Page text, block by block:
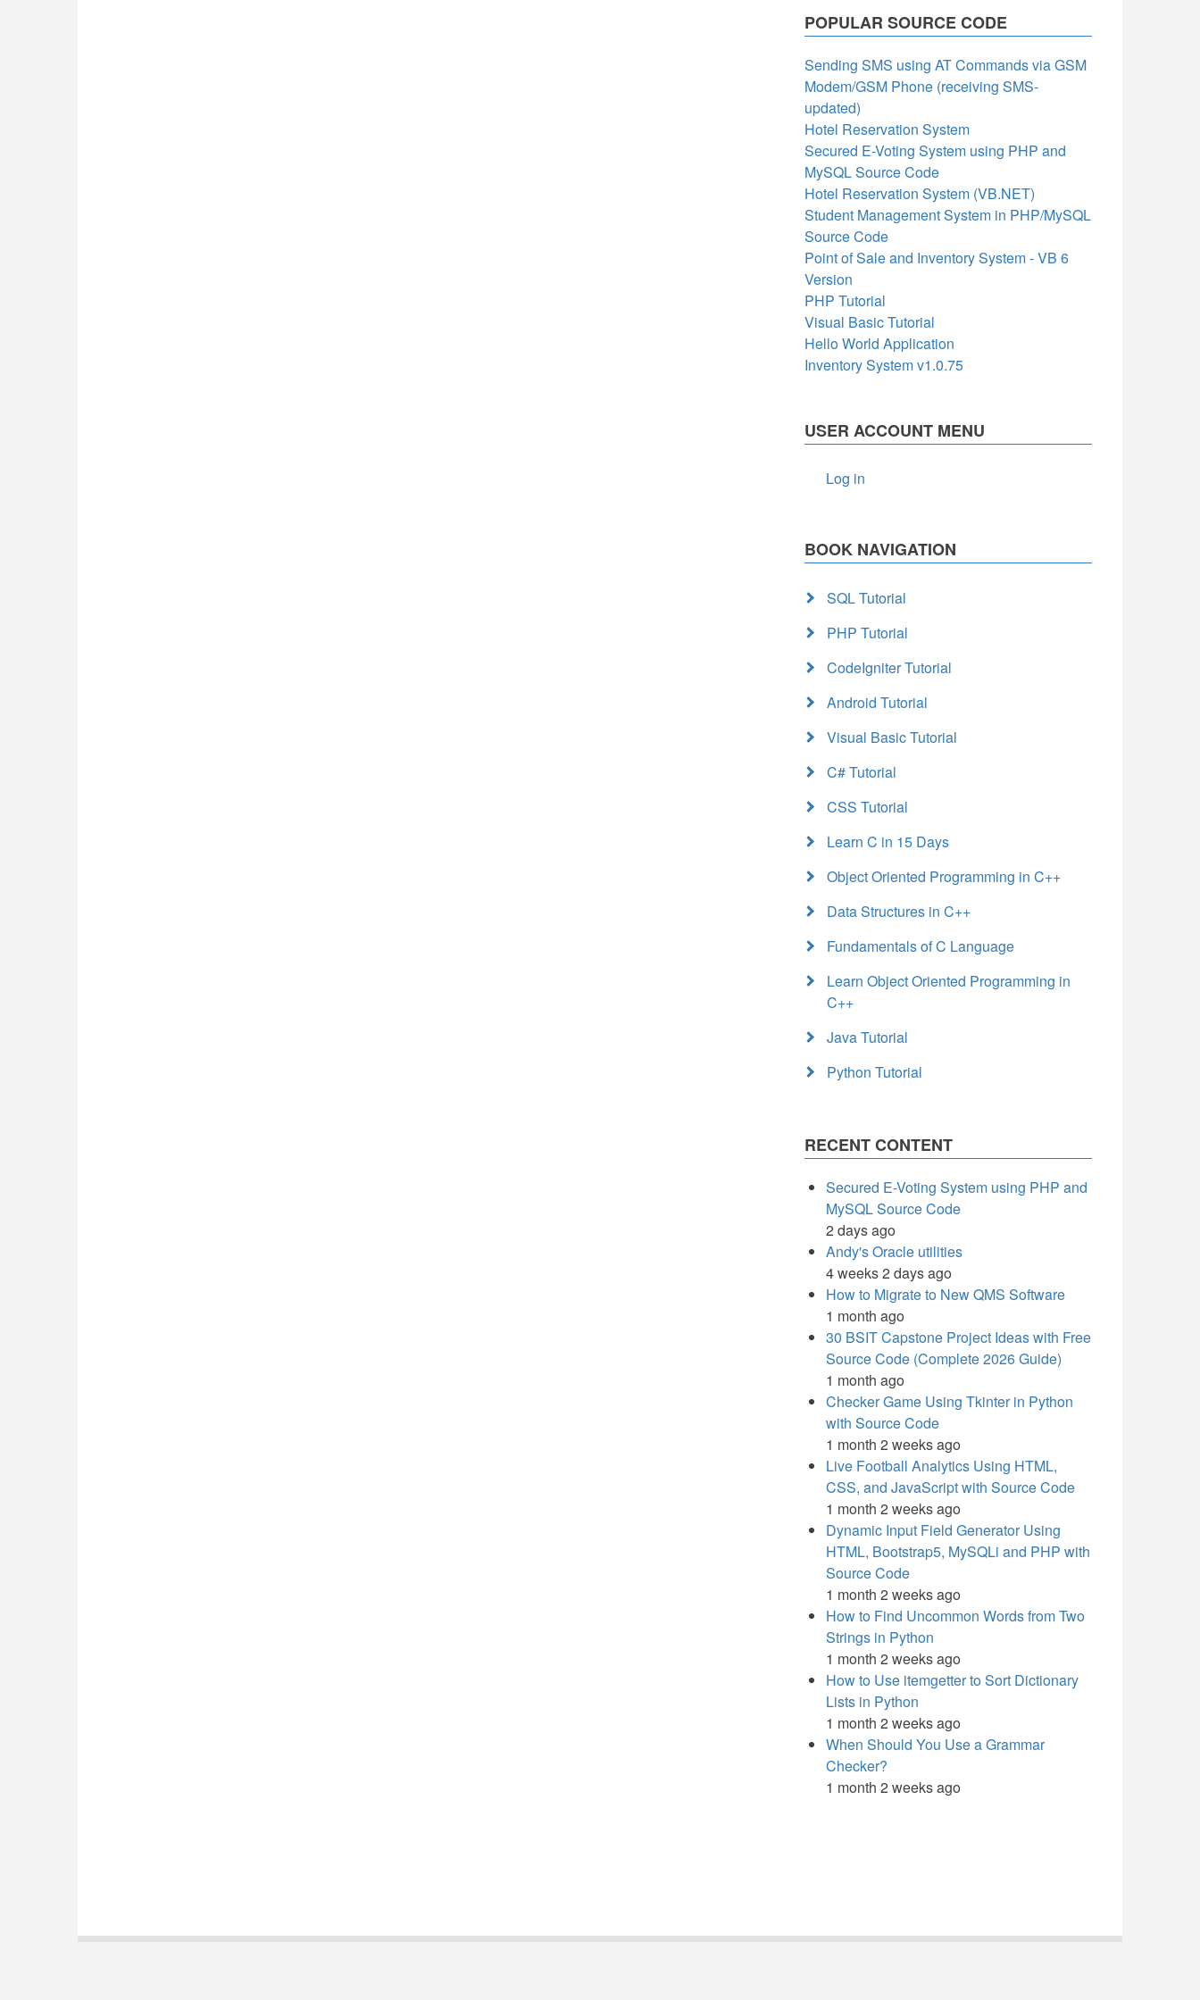
POPULAR SOURCE CODE
Sending SMS using AT Commands via GSM
Modem/GSM Phone (receiving SMS-
updated)
Hotel Reservation System
Secured E-Voting System using PHP and
MySQL Source Code
Hotel Reservation System (VB.NET)
Student Management System in PHP/MySQL
Source Code
Point of Sale and Inventory System - VB 6
Version
PHP Tutorial
Visual Basic Tutorial
Hello World Application
Inventory System v1.0.75
USER ACCOUNT MENU
Log in
BOOK NAVIGATION
SQL Tutorial
PHP Tutorial
CodeIgniter Tutorial
Android Tutorial
Visual Basic Tutorial
C# Tutorial
CSS Tutorial
Learn C in 15 Days
Object Oriented Programming in C++
Data Structures in C++
Fundamentals of C Language
Learn Object Oriented Programming in
C++
Java Tutorial
Python Tutorial
RECENT CONTENT
Secured E-Voting System using PHP and
MySQL Source Code
2 days ago
Andy's Oracle utilities
4 weeks 2 days ago
How to Migrate to New QMS Software
1 month ago
30 BSIT Capstone Project Ideas with Free
Source Code (Complete 2026 Guide)
1 month ago
Checker Game Using Tkinter in Python
with Source Code
1 month 2 weeks ago
Live Football Analytics Using HTML,
CSS, and JavaScript with Source Code
1 month 2 weeks ago
Dynamic Input Field Generator Using
HTML, Bootstrap5, MySQLi and PHP with
Source Code
1 month 2 weeks ago
How to Find Uncommon Words from Two
Strings in Python
1 month 2 weeks ago
How to Use itemgetter to Sort Dictionary
Lists in Python
1 month 2 weeks ago
When Should You Use a Grammar
Checker?
1 month 2 weeks ago